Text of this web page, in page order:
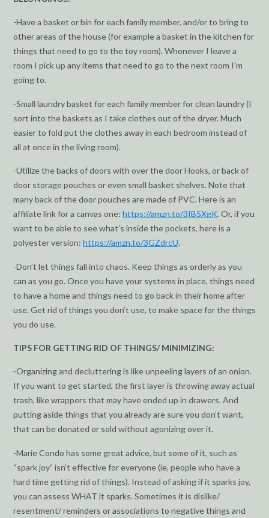
-Have a basket or bin for each family member, and/or to bring to
other areas of the house (for example a basket in the kitchen for
things that need to go to the toy room). Whenever I leave a
room I pick up any items that need to go to the next room I’m
going to.
-Small laundry basket for each family member for clean laundry (I
sort into the baskets as I take clothes out of the dryer. Much
easier to fold put the clothes away in each bedroom instead of
all at once in the living room).
-Utilize the backs of doors with over the door Hooks, or back of
door storage pouches or even small basket shelves. Note that
many back of the door pouches are made of PVC. Here is an
affiliate link for a canvas one: https://amzn.to/3IB5XgK. Or, if you
want to be able to see what’s inside the pockets, here is a
polyester version: https://amzn.to/3GZdrcU.
-Don’t let things fall into chaos. Keep things as orderly as you
can as you go. Once you have your systems in place, things need
to have a home and things need to go back in their home after
use. Get rid of things you don’t use, to make space for the things
you do use.
TIPS FOR GETTING RID OF THINGS/ MINIMIZING:
⁃Organizing and decluttering is like unpeeling layers of an onion.
If you want to get started, the first layer is throwing away actual
trash, like wrappers that may have ended up in drawers. And
putting aside things that you already are sure you don’t want,
that can be donated or sold without agonizing over it.
-Marie Condo has some great advice, but some of it, such as
“spark joy” isn’t effective for everyone (ie, people who have a
hard time getting rid of things). Instead of asking if it sparks joy,
you can assess WHAT it sparks. Sometimes it is dislike/
resentment/ reminders or associations to negative things and